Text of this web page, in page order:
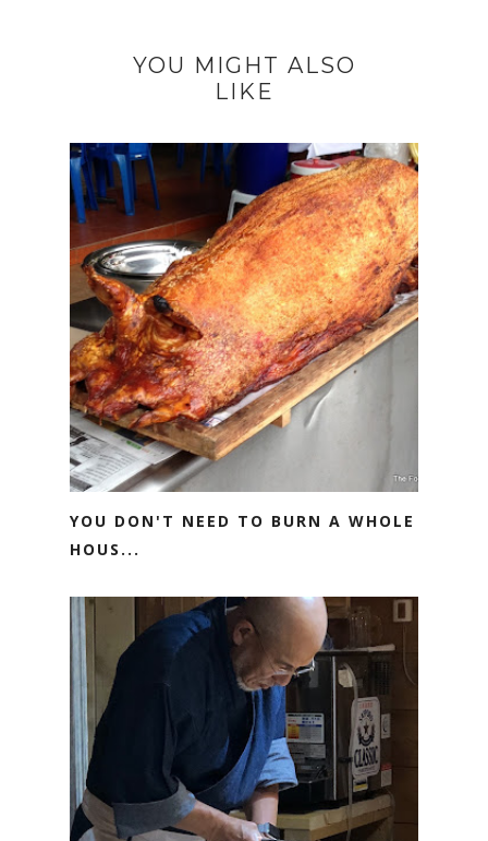
YOU MIGHT ALSO
LIKE
YOU DON'T NEED TO BURN A WHOLE
HOUS...